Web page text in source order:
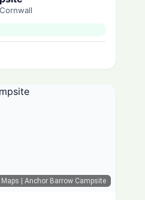
Maps | Anchor Barrow Campsite